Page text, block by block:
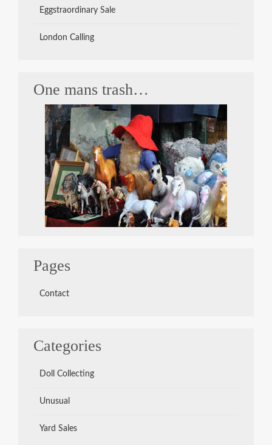
Eggstraordinary Sale
London Calling
One mans trash…
Pages
Contact
Categories
Doll Collecting
Unusual
Yard Sales